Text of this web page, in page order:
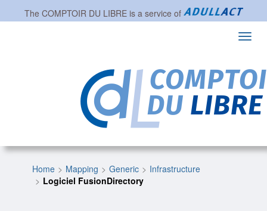
The COMPTOIR DU LIBREis a service of
Home Mapping Generic
Infrastructure
Logiciel FusionDirectory